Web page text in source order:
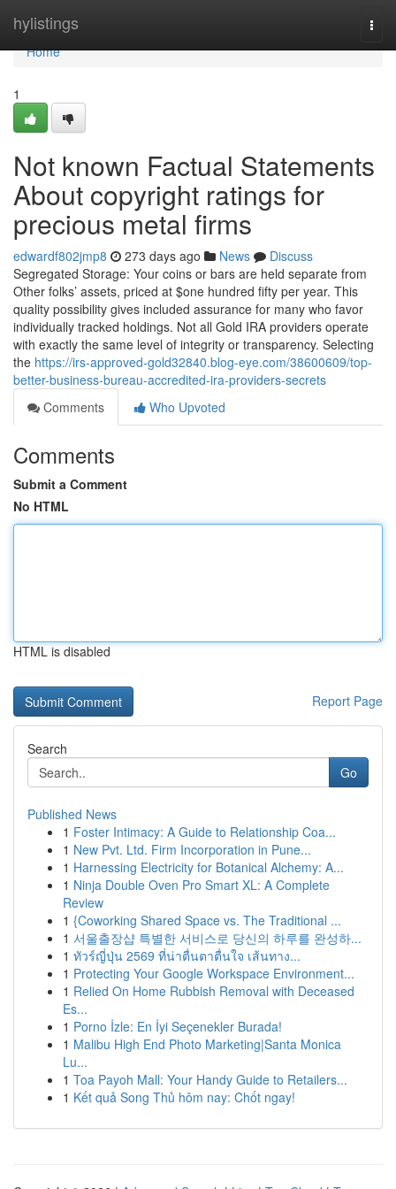
hylistings
Home
Home
1
Not known Factual Statements
About copyright ratings for
precious metal firms
edwardf802jmp8 273 days ago News
Discuss
Segregated Storage: Your coins or bars are held separate from
Other folks’ assets, priced at $one hundred fifty per year. This
quality possibility gives included assurance for many who favor
individually tracked holdings. Not all Gold IRA providers operate
with exactly the same level of integrity or transparency. Selecting
the https://irs-approved-gold32840.blog-eye.com/38600609/top-
better-business-bureau-accredited-ira-providers-secrets
Comments
Who Upvoted
Comments
Submit a Comment
No HTML
HTML is disabled
Report Page
Search
Go
Published News
1 Foster Intimacy: A Guide to Relationship Coa...
1 New Pvt. Ltd. Firm Incorporation in Pune...
1 Harnessing Electricity for Botanical Alchemy: A...
1 Ninja Double Oven Pro Smart XL: A Complete
Review
1 {Coworking Shared Space vs. The Traditional ...
1 서울출장샵 특별한 서비스로 당신의 하루를 완성하...
1 ทัวร์ญี่ปุ่น 2569 ที่น่าตื่นตาตื่นใจ เส้นทาง...
1 Protecting Your Google Workspace Environment...
1 Relied On Home Rubbish Removal with Deceased
Es...
1 Porno İzle: En İyi Seçenekler Burada!
1 Malibu High End Photo Marketing|Santa Monica
Lu...
1 Toa Payoh Mall: Your Handy Guide to Retailers...
1 Kết quả Song Thủ hôm nay: Chốt ngay!